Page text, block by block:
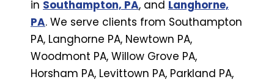
in Southampton, PA, and Langhorne,
PA. We serve clients from Southampton
PA, Langhorne PA, Newtown PA,
Woodmont PA, Willow Grove PA,
Horsham PA, Levittown PA, Parkland PA,